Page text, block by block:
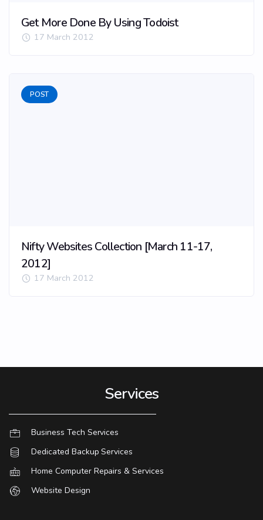
Get More Done By Using Todoist
17 March 2012
POST
Nifty Websites Collection [March 11-17,
2012]
17 March 2012
Services
Business Tech Services
Dedicated Backup Services
Home Computer Repairs & Services
Website Design